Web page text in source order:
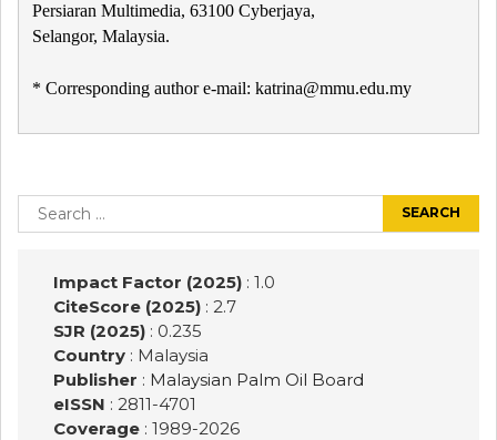
Persiaran Multimedia, 63100 Cyberjaya,
Selangor, Malaysia.
* Corresponding author e-mail: katrina@mmu.edu.my
navigation
Search
for:
Impact Factor (2025): 1.0
CiteScore (2025): 2.7
SJR (2025): 0.235
Country: Malaysia
Publisher : Malaysian Palm Oil Board
eISSN : 2811-4701
Coverage: 1989-2026